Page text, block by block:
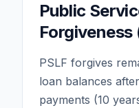
Public
Forgiveness
PSLF forgives
loan balances
payments (10